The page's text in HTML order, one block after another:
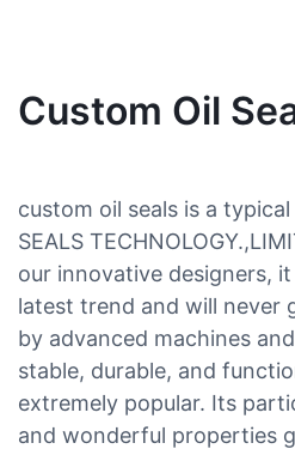
Custom Oil
custom oil seals is a
SEALS
our innovative designers,
latest trend and will never
by advanced machines
stable, durable, and
extremely popular. Its
and wonderful properties